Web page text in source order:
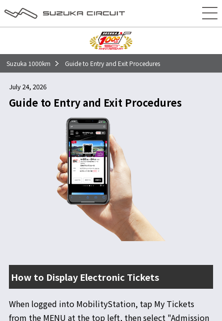
50回記念大会特別コンテンツ
タイムテーブル
エントリー
イベント
車・バイクをご利用の方
電車・バスをご利用の方
レース観戦にあたっての注意事項
Suzuka 1000km Guide to Entry and Exit Procedures
July 24, 2026
Guide to Entry and Exit Procedures
How to Display Electronic Tickets
When logged into MobilityStation, tap My Tickets
from the MENU at the top left, then select "Admission